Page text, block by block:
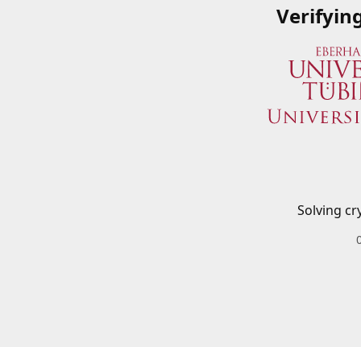
Solving